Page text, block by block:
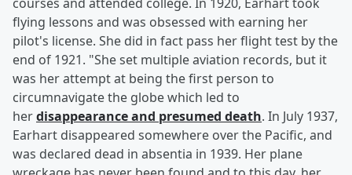
flying lessons and was obsessed with earning her
pilot's license. She did in fact pass her flight test by the
end of 1921. "She set multiple aviation records, but it
was her attempt at being the first person to
circumnavigate the globe which led to
herdisappearance and presumed death. In July 1937,
Earhart disappeared somewhere over the Pacific, and
was declared dead in absentia in 1939. Her plane